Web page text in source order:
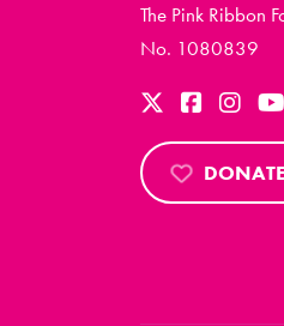
The Pink Ribbon
No. 1080839
DONATE